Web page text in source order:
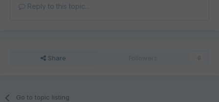
Reply to this topic...
Share
Go to topic listing